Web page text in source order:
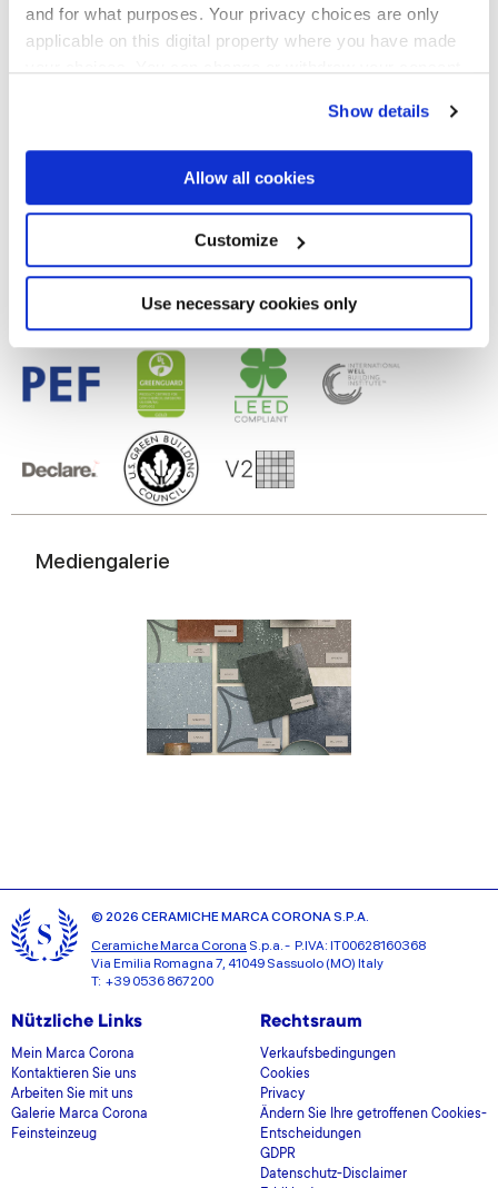
and for what purposes. Your privacy choices are only
applicable on this digital property where you have made
If you allow, we would also like to:
Collect information about your geographical
location which can be accurate to within several
Identify your device by actively scanning it for
specific characteristics (fingerprinting)
Find out more about how your personal data is processed
and set your preferences in thedetails section.
We use cookies to personalise content and ads, to
provide social media features and to analyse our traffic.
We also share information about your use of our site with
our social media, advertising and analytics partners who
may combine it with other information that you’ve
provided to them or that they’ve collected from your use
Show details
Allow all cookies
Customize
Use necessary cookies only
Oberflächenausführungen
Mediengalerie
© 2026 CERAMICHE MARCA CORONA S.P.A.
Ceramiche Marca Corona S.p.a. - P.IVA: IT00628160368
Via Emilia Romagna 7, 41049 Sassuolo (MO) Italy
T: +39 0536 867200
Nützliche Links
Mein Marca Corona
Kontaktieren Sie uns
Arbeiten Sie mit uns
Galerie Marca Corona
Feinsteinzeug
Rechtsraum
Verkaufsbedingungen
Cookies
Privacy
Ändern Sie Ihre getroffenen Cookies-
Entscheidungen
GDPR
Datenschutz-Disclaimer